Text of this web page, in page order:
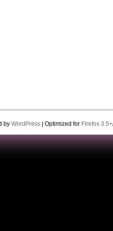
by WordPress| Optimized for Firefox 3.5+